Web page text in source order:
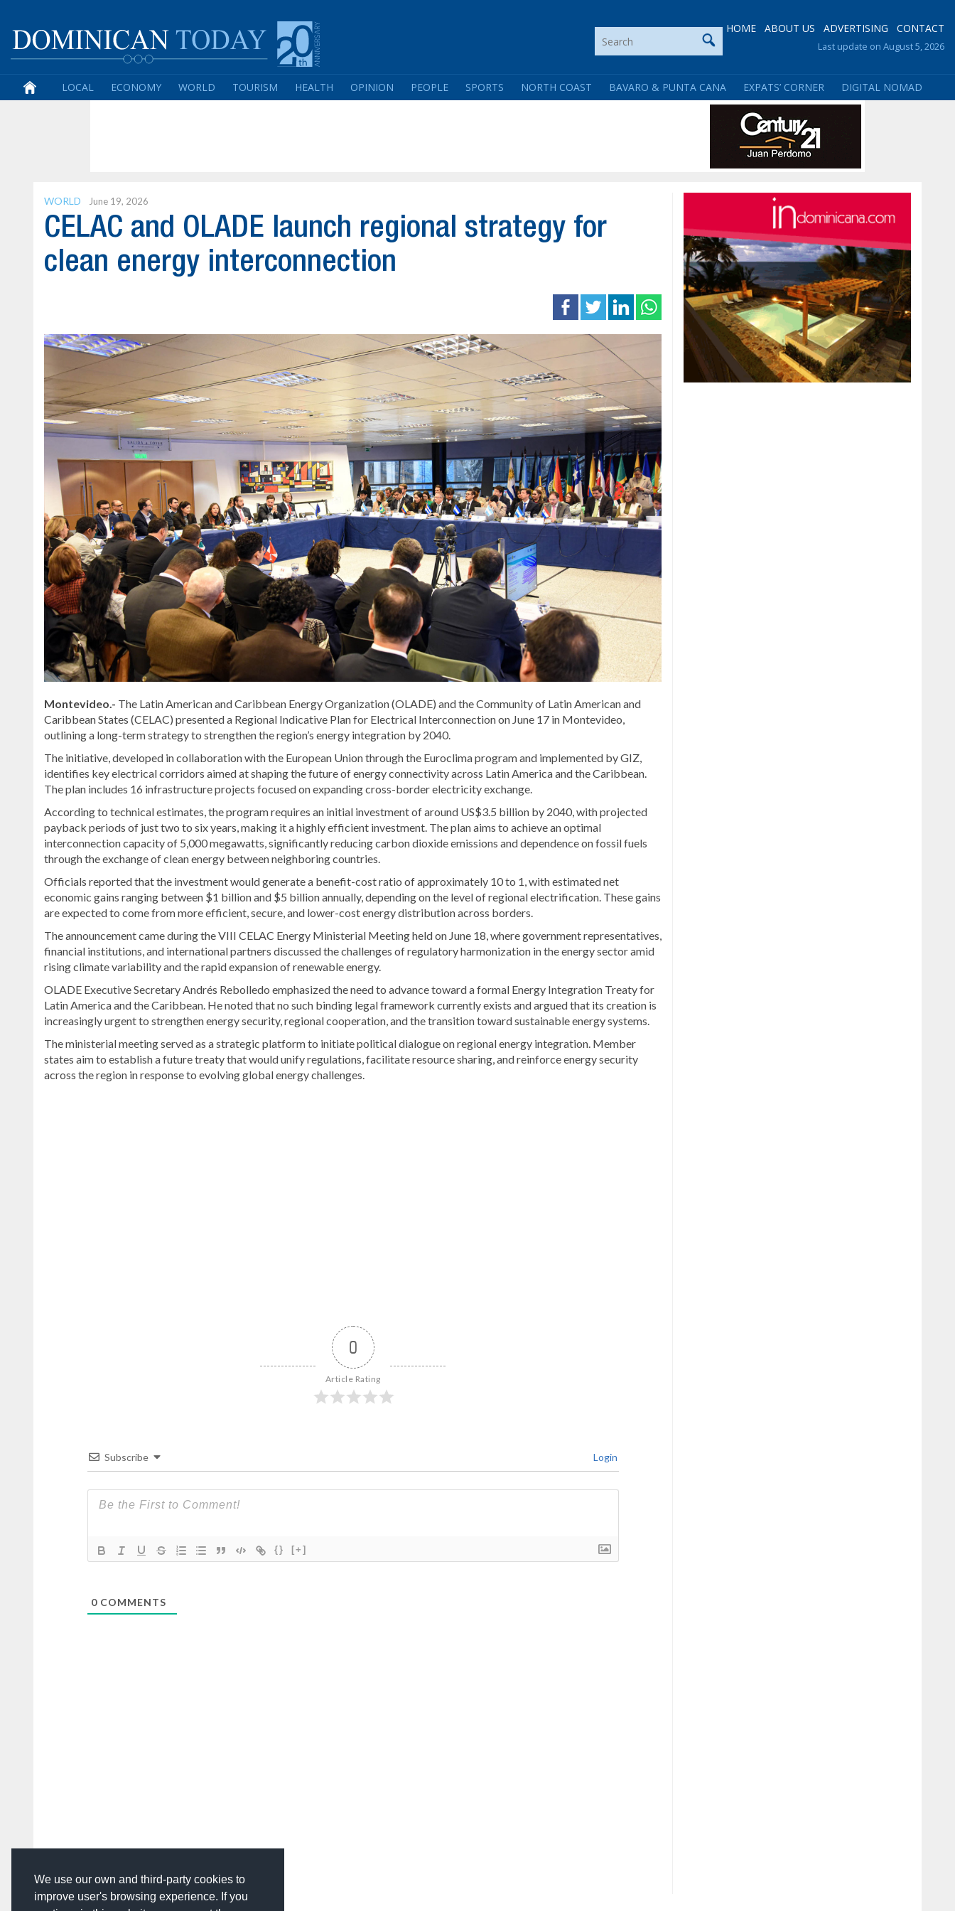
We use our own and third-party cookies to
improve user's browsing experience. If you
HOME ABOUT US ADVERTISING CONTACT
Last update on August 5, 2026
LOCAL ECONOMY WORLD TOURISM HEALTH OPINION PEOPLE SPORTS NORTH COAST BAVARO & PUNTA CANA EXPATS’ CORNER DIGITAL NOMAD
WORLD June 19, 2026
CELAC and OLADE launch regional strategy for
clean energy interconnection
Montevideo.- The Latin American and Caribbean Energy Organization (OLADE) and the Community of Latin American and
Caribbean States (CELAC) presented a Regional Indicative Plan for Electrical Interconnection on June 17 in Montevideo,
outlining a long-term strategy to strengthen the region’s energy integration by 2040.
The initiative, developed in collaboration with the European Union through the Euroclima program and implemented by GIZ,
identifies key electrical corridors aimed at shaping the future of energy connectivity across Latin America and the Caribbean.
The plan includes 16 infrastructure projects focused on expanding cross-border electricity exchange.
According to technical estimates, the program requires an initial investment of around US$3.5 billion by 2040, with projected
payback periods of just two to six years, making it a highly efficient investment. The plan aims to achieve an optimal
interconnection capacity of 5,000 megawatts, significantly reducing carbon dioxide emissions and dependence on fossil fuels
through the exchange of clean energy between neighboring countries.
Officials reported that the investment would generate a benefit-cost ratio of approximately 10 to 1, with estimated net
economic gains ranging between $1 billion and $5 billion annually, depending on the level of regional electrification. These gains
are expected to come from more efficient, secure, and lower-cost energy distribution across borders.
The announcement came during the VIII CELAC Energy Ministerial Meeting held on June 18, where government representatives,
financial institutions, and international partners discussed the challenges of regulatory harmonization in the energy sector amid
rising climate variability and the rapid expansion of renewable energy.
OLADE Executive Secretary Andrés Rebolledo emphasized the need to advance toward a formal Energy Integration Treaty for
Latin America and the Caribbean. He noted that no such binding legal framework currently exists and argued that its creation is
increasingly urgent to strengthen energy security, regional cooperation, and the transition toward sustainable energy systems.
The ministerial meeting served as a strategic platform to initiate political dialogue on regional energy integration. Member
states aim to establish a future treaty that would unify regulations, facilitate resource sharing, and reinforce energy security
across the region in response to evolving global energy challenges.
0
Article Rating
Subscribe Login
{} [+]
0COMMENTS